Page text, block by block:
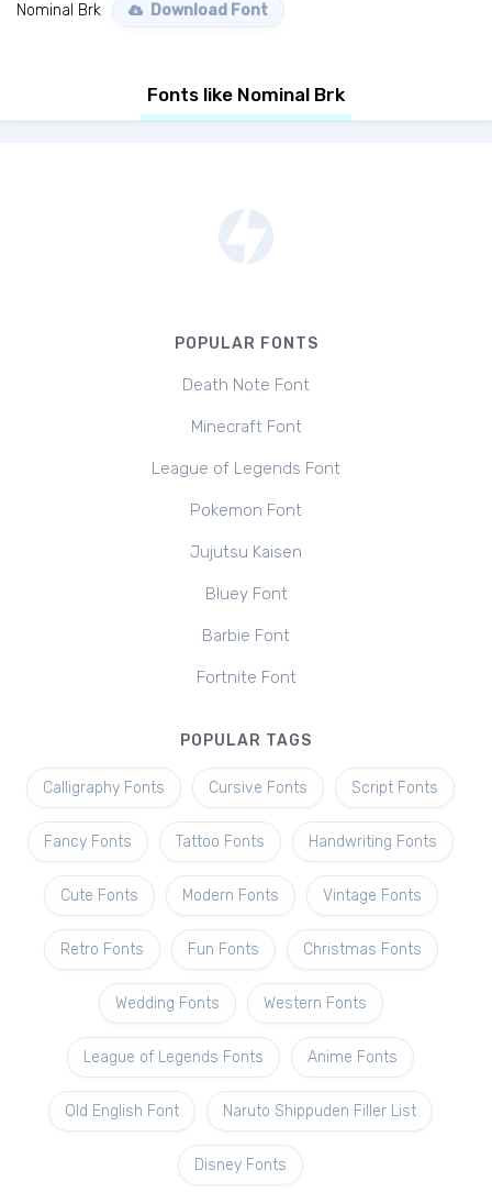
Nominal Brk Download Font
Fonts like Nominal Brk
POPULAR FONTS
Death Note Font
Minecraft Font
League of Legends Font
Pokemon Font
Jujutsu Kaisen
Bluey Font
Barbie Font
Fortnite Font
POPULAR TAGS
Calligraphy Fonts Cursive Fonts Script Fonts
Fancy Fonts Tattoo Fonts Handwriting Fonts
Cute Fonts Modern Fonts Vintage Fonts
Retro Fonts Fun Fonts Christmas Fonts
Wedding Fonts Western Fonts
League of Legends Fonts Anime Fonts
Old English Font Naruto Shippuden Filler List
Disney Fonts